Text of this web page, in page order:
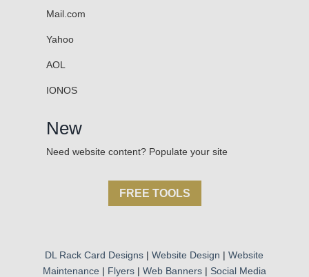
Mail.com
Yahoo
AOL
IONOS
New
Need website content? Populate your site
FREE TOOLS
DL Rack Card Designs |Website Design |Website
Maintenance | Flyers| Web Banners| Social Media